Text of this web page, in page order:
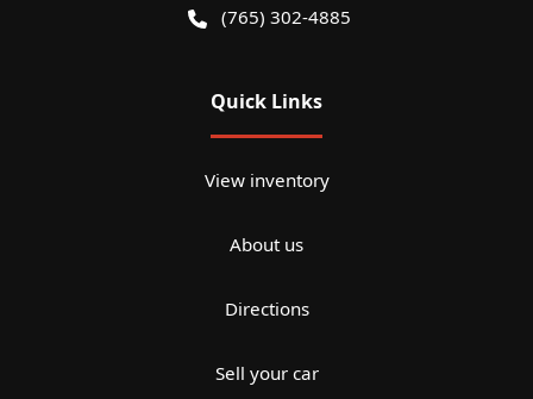
(765) 302-4885
Quick Links
View inventory
About us
Directions
Sell your car